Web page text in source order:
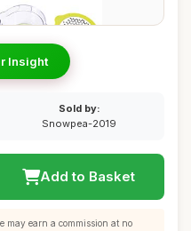
Insight
Sold by:
Snowpea-2019
Add to Basket
may earn a commission at no